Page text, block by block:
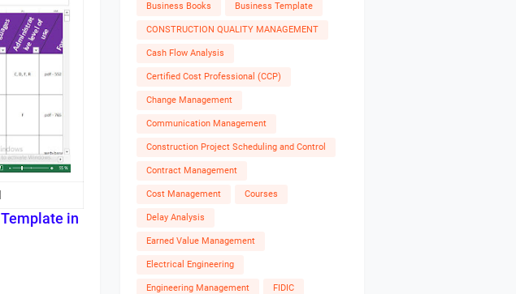
Template in
Business Books Business Template
CONSTRUCTION QUALITY MANAGEMENT
Cash Flow Analysis
Certified Cost Professional (CCP)
Change Management
Communication Management
Construction Project Scheduling and Control
Contract Management
Cost Management Courses
Delay Analysis
Earned Value Management
Electrical Engineering
Engineering Management FIDIC